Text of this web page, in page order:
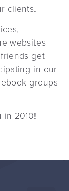
clients.
websites
get
in our
groups
in 2010!